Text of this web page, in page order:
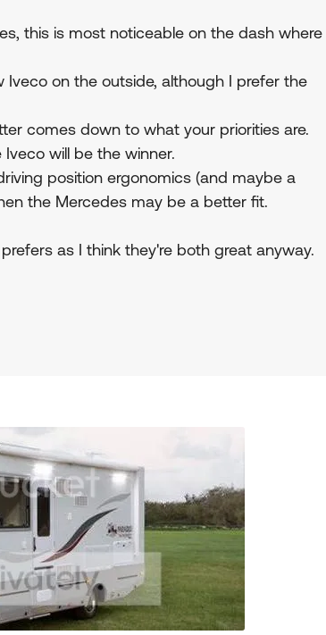
this is most noticeable on the dash where
Iveco on the outside, although I prefer the
comes down to what your priorities are.
will be the winner.
position ergonomics (and maybe a
the Mercedes may be a better fit.
as I think they're both great anyway.